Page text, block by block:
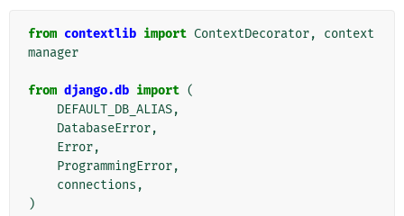
from contextlib import ContextDecorator,
context
manager
from django.db import (
DEFAULT_DB_ALIAS,
DatabaseError,
Error,
ProgrammingError,
connections ,
)